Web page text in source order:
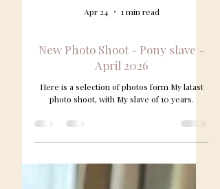
New Photo Shoot - Pony slave -
April 2026
Here is a selection of photos form My latast
photo shoot, with My slave of 10 years.